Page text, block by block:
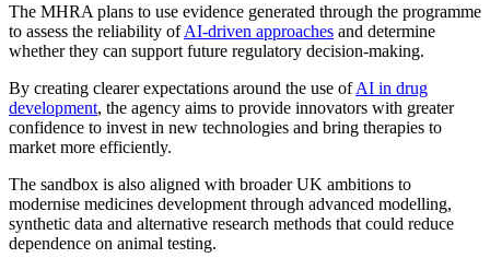
The MHRA plans to use evidence generated through the programme
to assess the reliability ofAI-driven approaches and determine
whether they can support future regulatory decision-making.
By creating clearer expectations around the use ofAI in drug
development, the agency aims to provide innovators with greater
confidence to invest in new technologies and bring therapies to
market more efficiently.
The sandbox is also aligned with broader UK ambitions to
modernise medicines development through advanced modelling,
synthetic data and alternative research methods that could reduce
dependence on animal testing.